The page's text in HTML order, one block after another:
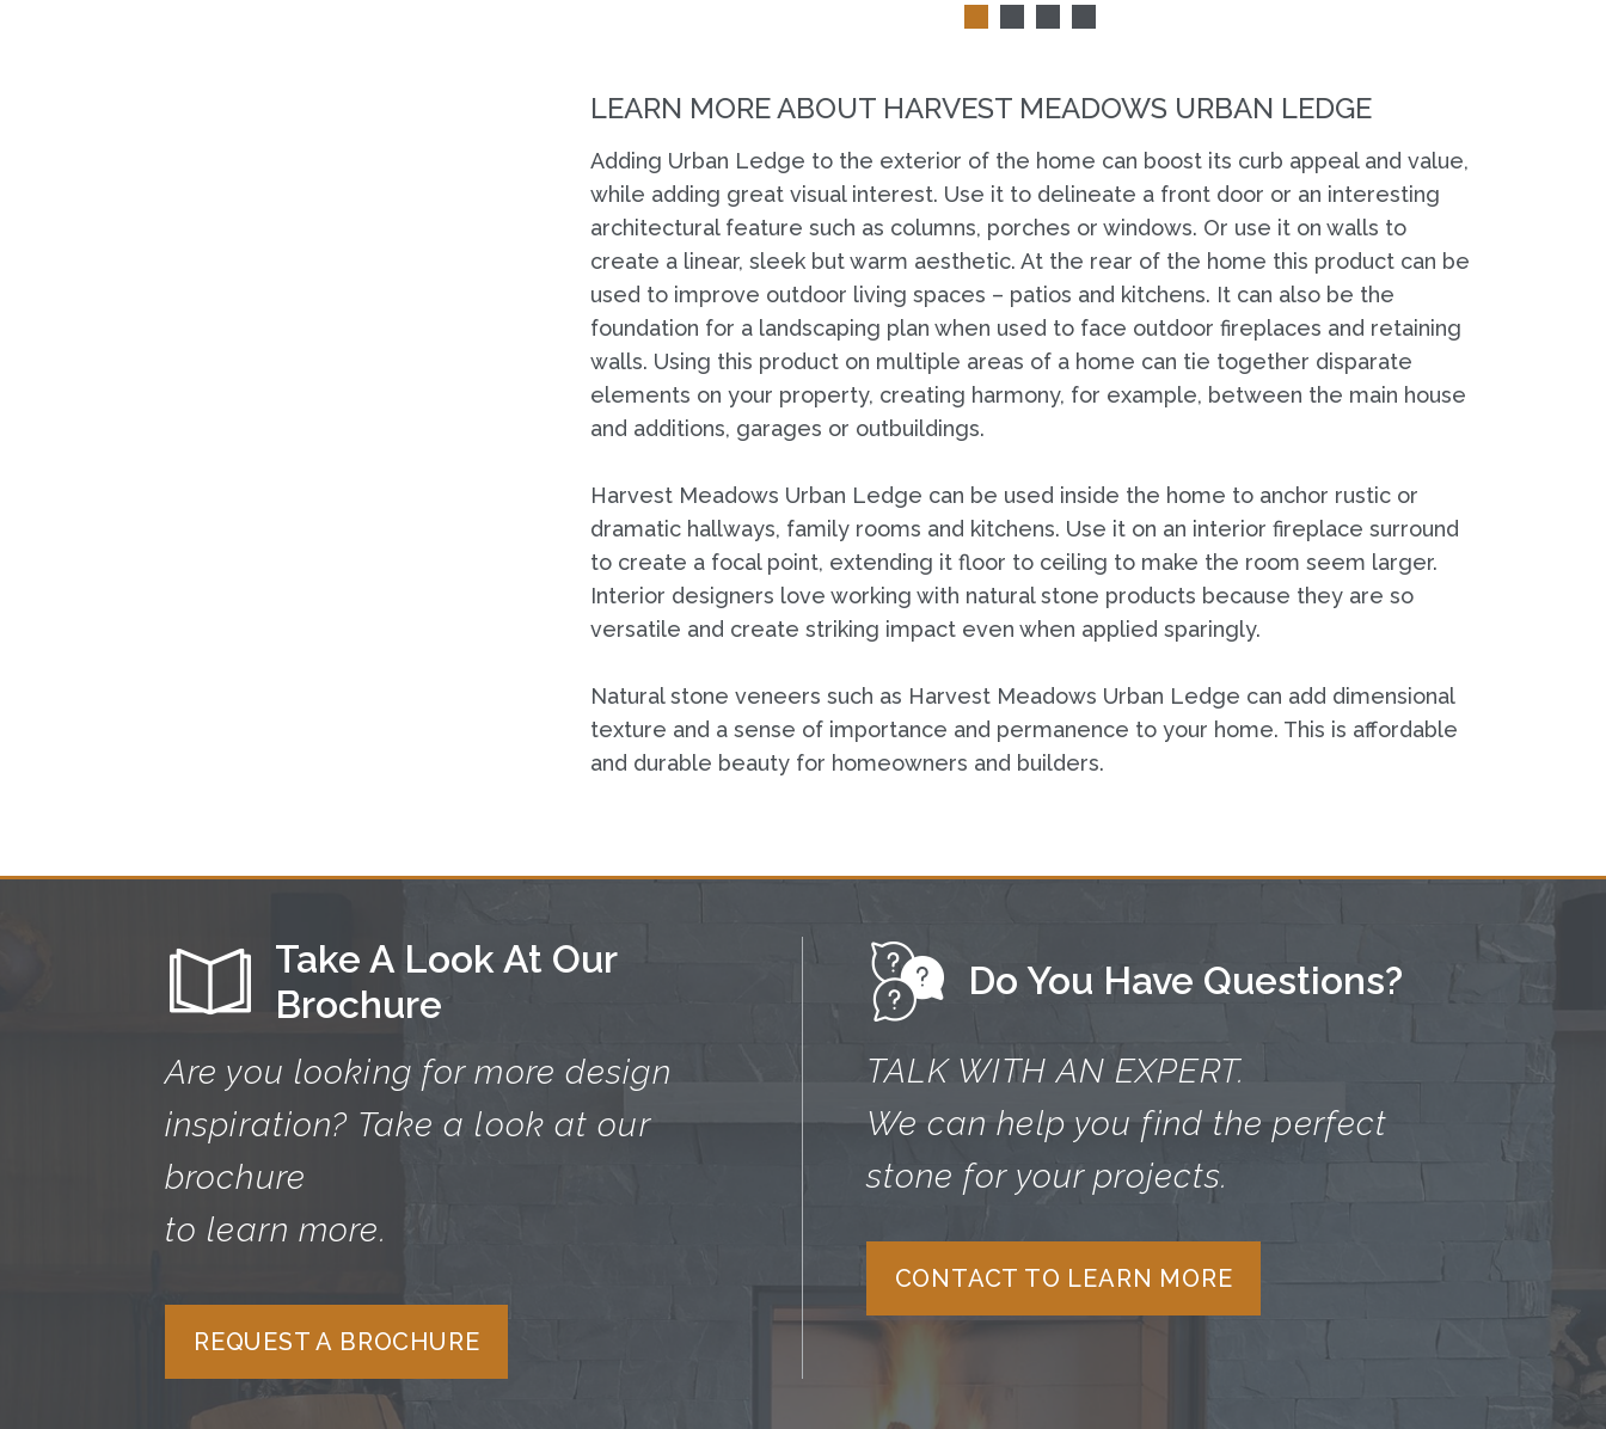
LEARN MORE ABOUT HARVEST MEADOWS URBAN LEDGE
Adding Urban Ledge to the exterior of the home can boost its curb appeal and value,
while adding great visual interest. Use it to delineate a front door or an interesting
architectural feature such as columns, porches or windows. Or use it on walls to
create a linear, sleek but warm aesthetic. At the rear of the home this product can be
used to improve outdoor living spaces – patios and kitchens. It can also be the
foundation for a landscaping plan when used to face outdoor fireplaces and retaining
walls. Using this product on multiple areas of a home can tie together disparate
elements on your property, creating harmony, for example, between the main house
and additions, garages or outbuildings.
Harvest Meadows Urban Ledge can be used inside the home to anchor rustic or
dramatic hallways, family rooms and kitchens. Use it on an interior fireplace surround
to create a focal point, extending it floor to ceiling to make the room seem larger.
Interior designers love working with natural stone products because they are so
versatile and create striking impact even when applied sparingly.
Natural stone veneers such as Harvest Meadows Urban Ledge can add dimensional
texture and a sense of importance and permanence to your home. This is affordable
and durable beauty for homeowners and builders.
Take A Look At Our
Brochure
Are you looking for more design
inspiration? Take a look at our
brochure
to learn more.
REQUEST A BROCHURE
Do You Have Questions?
TALK WITH AN EXPERT.
We can help you find the perfect
stone for your projects.
CONTACT TO LEARN MORE